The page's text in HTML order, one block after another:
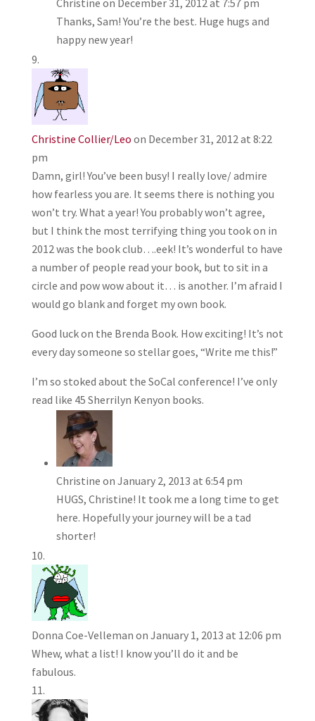
Thanks, Sam! You’re the best. Huge hugs and
happy new year!
Christine Collier/Leo on December 31, 2012 at 8:22
pm
Damn, girl! You’ve been busy! I really love/ admire
how fearless you are. It seems there is nothing you
won’t try. What a year! You probably won’t agree,
but I think the most terrifying thing you took on in
2012 was the book club….eek! It’s wonderful to have
a number of people read your book, but to sit in a
circle and pow wow about it… is another. I’m afraid I
would go blank and forget my own book.
Good luck on the Brenda Book. How exciting! It’s not
every day someone so stellar goes, “Write me this!”
I’m so stoked about the SoCal conference! I’ve only
read like 45 Sherrilyn Kenyon books.
Christine on January 2, 2013 at 6:54 pm
HUGS, Christine! It took me a long time to get
here. Hopefully your journey will be a tad
shorter!
Donna Coe-Velleman on January 1, 2013 at 12:06 pm
Whew, what a list! I know you’ll do it and be
fabulous.